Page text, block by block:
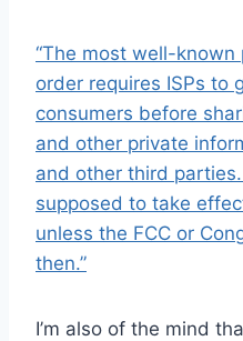
“The most well-
order requires ISPs to
consumers before
and other private
and other third
supposed to take
unless the FCC or
then.”
I’m also of the mind